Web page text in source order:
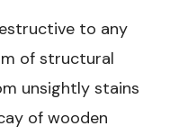
to any
of structural
unsightly stains
of wooden